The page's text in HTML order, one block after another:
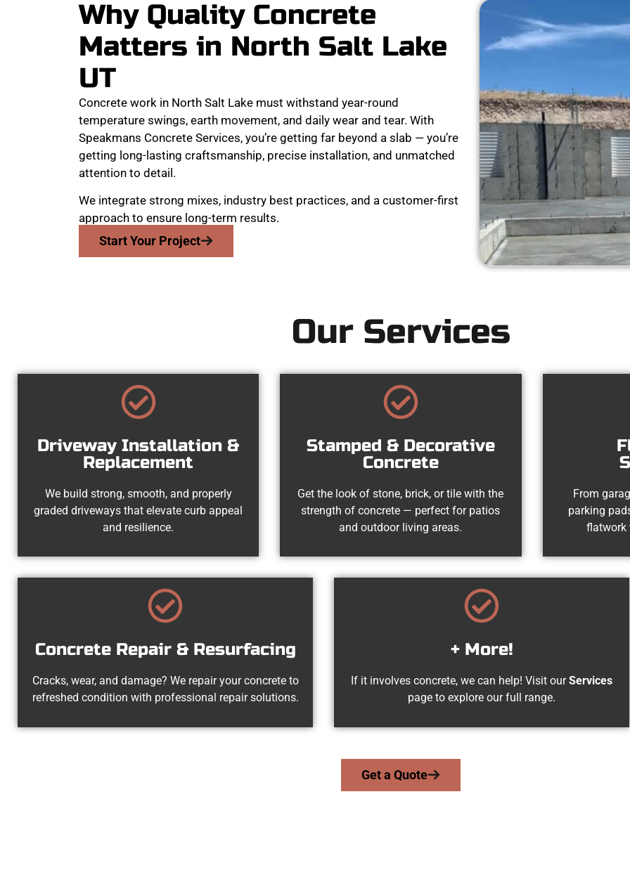
Why Quality Concrete
Matters in North Salt Lake
UT
Concrete work in North Salt Lake must withstand year-round
temperature swings, earth movement, and daily wear and tear. With
Speakmans Concrete Services, you’re getting far beyond a slab — you’re
getting long-lasting craftsmanship, precise installation, and unmatched
attention to detail.
We integrate strong mixes, industry best practices, and a customer-first
approach to ensure long-term results.
Start Your Project
Our Services
Driveway Installation &
Replacement
We build strong, smooth, and properly
graded driveways that elevate curb appeal
and resilience.
Stamped & Decorative
Concrete
Get the look of stone, brick, or tile with the
strength of concrete — perfect for patios
and outdoor living areas.
From
parking
flatwork
Concrete Repair & Resurfacing
Cracks, wear, and damage? We repair your concrete to
refreshed condition with professional repair solutions.
+ More!
If it involves concrete, we can help! Visit ourServices
page to explore our full range.
Get a Quote